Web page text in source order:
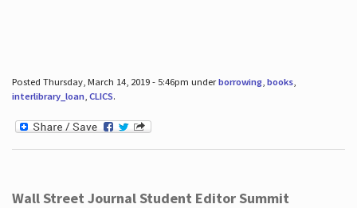
Posted Thursday, March 14, 2019 - 5:46pm underborrowing, books,
interlibrary_loan, CLICS.
Wall Street Journal Student Editor Summit